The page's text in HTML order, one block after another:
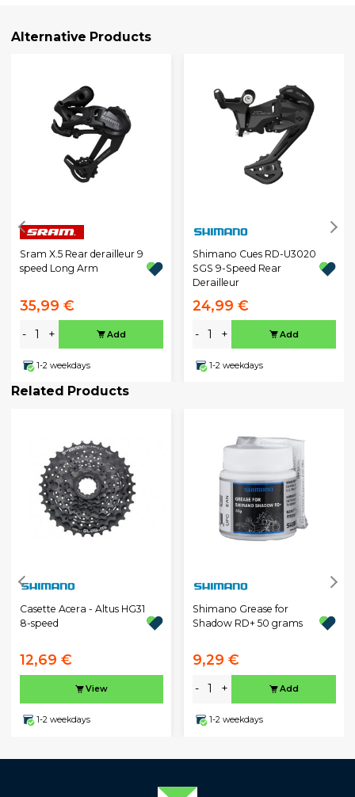
Alternative Products
Sram X.5 Rear derailleur 9
speed Long Arm
35,99 €
- + Add
1-2 weekdays
Shimano Cues RD-U3020
SGS 9-Speed Rear
Derailleur
24,99 €
- + Add
1-2 weekdays
Related Products
Casette Acera - Altus HG31
8-speed
12,69 €
View
1-2 weekdays
Shimano Grease for
Shadow RD+ 50 grams
9,29 €
- + Add
1-2 weekdays